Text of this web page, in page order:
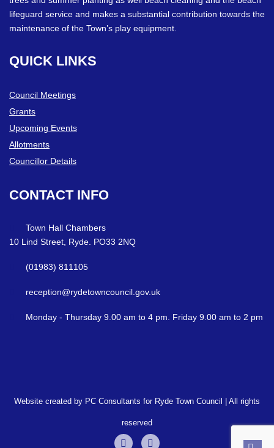
lifeguard service and makes a substantial contribution towards the
maintenance of the Town’s play equipment.
QUICK LINKS
Council Meetings
Grants
Upcoming Events
Allotments
Councillor Details
CONTACT INFO
Town Hall Chambers
10 Lind Street, Ryde. PO33 2NQ
(01983) 811105
reception@rydetowncouncil.gov.uk
Monday - Thursday 9.00 am to 4 pm. Friday 9.00 am to 2 pm
Website created by PC Consultants for Ryde Town Council | All rights
reserved